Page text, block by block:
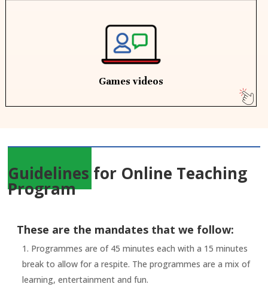
Games videos
Guidelines for Online Teaching
Program
These are the mandates that we follow:
Programmes are of 45 minutes each with a 15 minutes
break to allow for a respite. The programmes are a mix of
learning, entertainment and fun.